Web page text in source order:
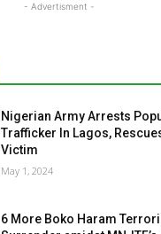
- Advertisment -
Nigerian Army Arrests
Trafficker In Lagos,
Victim
May 1, 2024
6 More Boko Haram